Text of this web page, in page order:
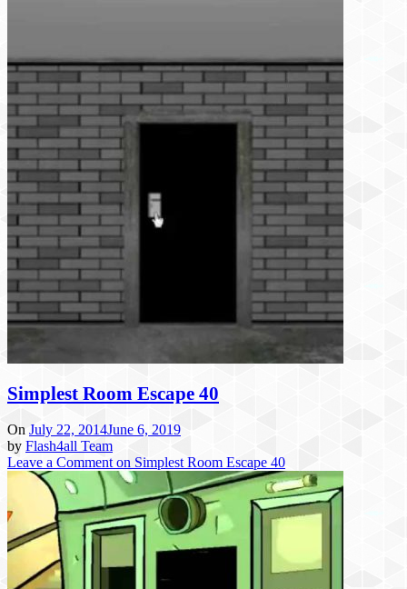
Simplest Room Escape 40
On July 22, 2014June 6, 2019
by Flash4all Team
Leave a Comment on Simplest Room Escape 40